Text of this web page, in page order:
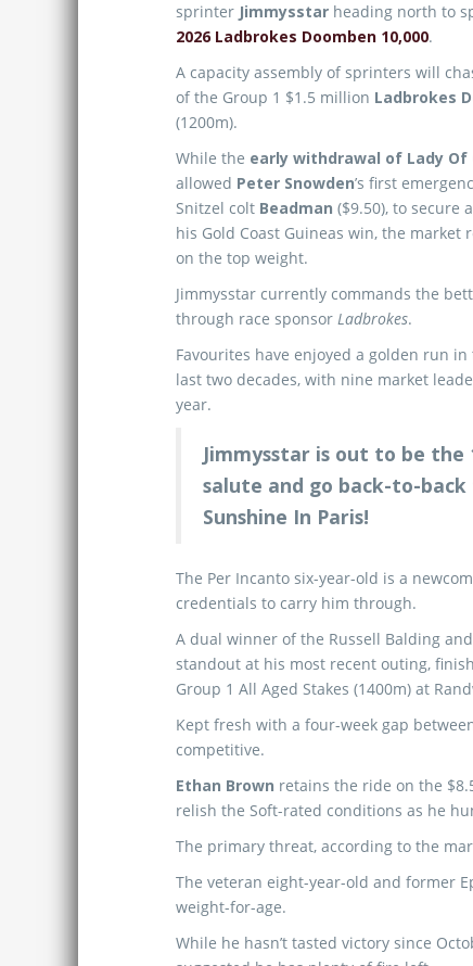
sprinter Jimmysstar heading north to
2026 Ladbrokes Doomben 10,000.
A capacity assembly of sprinters will
of the Group 1 $1.5 million Ladbrokes
(1200m).
While the early withdrawal of Lady Of
allowed Peter Snowden’s first
Snitzel colt Beadman ($9.50), to secure
his Gold Coast Guineas win, the market
on the top weight.
Jimmysstar currently commands the
through race sponsor Ladbrokes.
Favourites have enjoyed a golden run
last two decades, with nine market
year.
Jimmysstar is out to be the
salute and go back-to-
Sunshine In Paris!
The Per Incanto six-year-old is a
credentials to carry him through.
A dual winner of the Russell Balding
standout at his most recent outing,
Group 1 All Aged Stakes (1400m) at
Kept fresh with a four-week gap
competitive.
Ethan Brown retains the ride on the
relish the Soft-rated conditions as he
The primary threat, according to the
The veteran eight-year-old and former
weight-for-age.
While he hasn’t tasted victory since